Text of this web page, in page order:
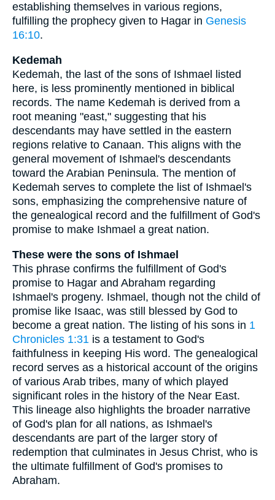
establishing themselves in various regions,
fulfilling the prophecy given to Hagar in Genesis
16:10.
Kedemah
Kedemah, the last of the sons of Ishmael listed
here, is less prominently mentioned in biblical
records. The name Kedemah is derived from a
root meaning "east," suggesting that his
descendants may have settled in the eastern
regions relative to Canaan. This aligns with the
general movement of Ishmael's descendants
toward the Arabian Peninsula. The mention of
Kedemah serves to complete the list of Ishmael's
sons, emphasizing the comprehensive nature of
the genealogical record and the fulfillment of God's
promise to make Ishmael a great nation.
These were the sons of Ishmael
This phrase confirms the fulfillment of God's
promise to Hagar and Abraham regarding
Ishmael's progeny. Ishmael, though not the child of
promise like Isaac, was still blessed by God to
become a great nation. The listing of his sons in 1
Chronicles 1:31 is a testament to God's
faithfulness in keeping His word. The genealogical
record serves as a historical account of the origins
of various Arab tribes, many of which played
significant roles in the history of the Near East.
This lineage also highlights the broader narrative
of God's plan for all nations, as Ishmael's
descendants are part of the larger story of
redemption that culminates in Jesus Christ, who is
the ultimate fulfillment of God's promises to
Abraham.